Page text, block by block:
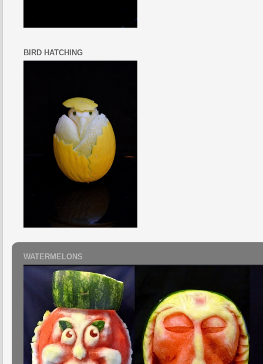
BIRD HATCHING
WATERMELONS